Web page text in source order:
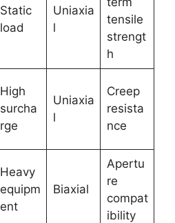
Static
load
Uniaxia
l
tensile
strengt
h
High
surcha
rge
Uniaxia
l
Creep
resista
nce
Heavy
equipm
ent
Biaxial
Apertu
re
compat
ibility